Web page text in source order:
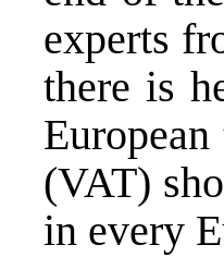
experts
there is
(VAT)
in every